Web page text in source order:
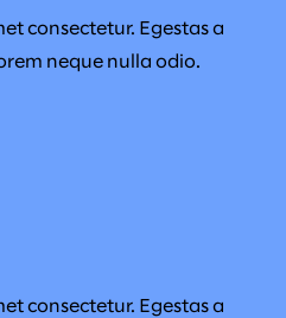
consectetur. Egestas a
neque nulla odio.
consectetur. Egestas a